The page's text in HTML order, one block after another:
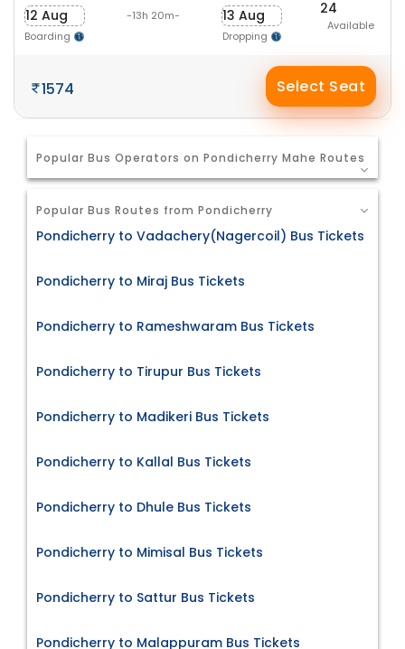
12 Aug
Boarding
-13h 20m-
13 Aug
Dropping
24
Available
1574 Select Seat
Popular Bus Operators on Pondicherry Mahe Routes
Popular Bus Routes from Pondicherry
Pondicherry to Vadachery(Nagercoil) Bus Tickets
Pondicherry to Miraj Bus Tickets
Pondicherry to Rameshwaram Bus Tickets
Pondicherry to Tirupur Bus Tickets
Pondicherry to Madikeri Bus Tickets
Pondicherry to Kallal Bus Tickets
Pondicherry to Dhule Bus Tickets
Pondicherry to Mimisal Bus Tickets
Pondicherry to Sattur Bus Tickets
Pondicherry to Malappuram Bus Tickets